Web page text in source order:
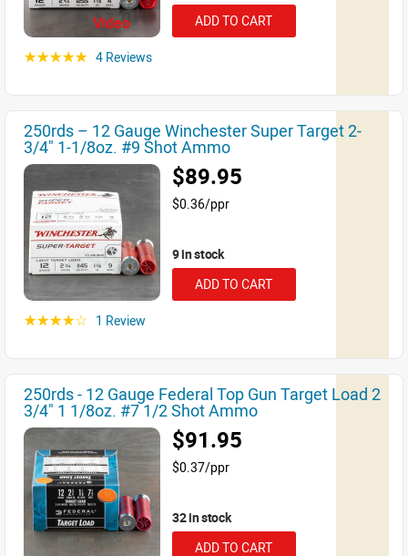
Video
ADD TO CART
☆☆☆☆☆ 4 Reviews
250rds – 12 Gauge Winchester Super Target 2-
3/4" 1-1/8oz. #9 Shot Ammo
$89.95
$0.36/ppr
9 in stock
ADD TO CART
☆☆☆☆☆ 1 Review
250rds - 12 Gauge Federal Top Gun Target Load 2
3/4" 1 1/8oz. #7 1/2 Shot Ammo
$91.95
$0.37/ppr
32 in stock
ADD TO CART